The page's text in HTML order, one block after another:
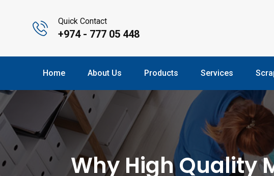
Quick Contact
+974 - 777 05 448
Home About Us Products Services
Why High Quality